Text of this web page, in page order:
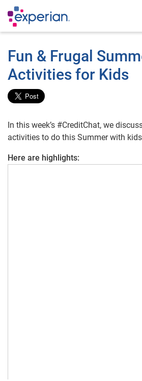
Fun & Frugal
Activities for Kids
In this week’s #CreditChat, we
activities to do this Summer with
Here are highlights: